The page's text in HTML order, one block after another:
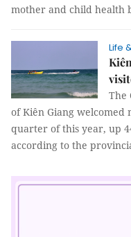
mother and child health
Life
The
of Kiên Giang
quarter of this year, up
according to the